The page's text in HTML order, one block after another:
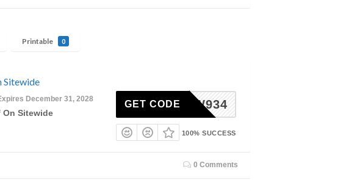
Printable 0
Sitewide
December 31, 2028
On Sitewide
M224W934
GET CODE
100% SUCCESS
0 Comments